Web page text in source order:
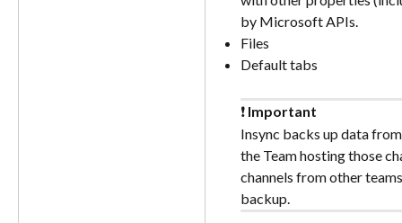
by Microsoft APIs.
Files
Default tabs
❗ Important
Insync backs up data
the Team hosting those
channels from other
backup.